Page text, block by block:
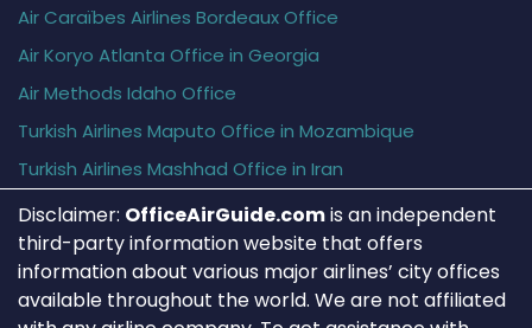
Air Caraïbes Airlines Bordeaux Office
Air Koryo Atlanta Office in Georgia
Air Methods Idaho Office
Turkish Airlines Maputo Office in Mozambique
Turkish Airlines Mashhad Office in Iran
Disclaimer: OfficeAirGuide.comis an independent
third-party information website that offers
information about various major airlines’ city offices
available throughout the world. We are not affiliated